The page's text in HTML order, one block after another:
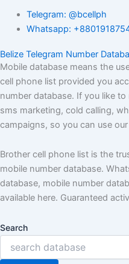
Telegram: @bcellph
Whatsapp:
Belize Telegram Number
Mobile database means the
cell phone list provided you
number database. If you like
sms marketing, cold calling,
campaigns, so you can use
Brother cell phone list is the
mobile number database.
database, mobile number
available here. Guaranteed
Search